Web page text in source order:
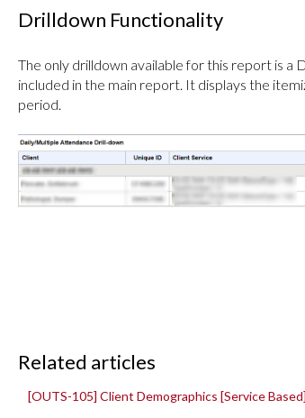
Drilldown Functionality
The only drilldown available for this report is
included in the main report. It displays the
period.
Related articles
[OUTS-105] Client Demographics [Service Based]